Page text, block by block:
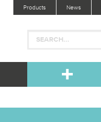
Products News